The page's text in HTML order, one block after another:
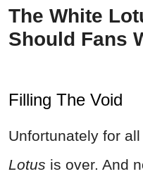
The White
Should Fans
Filling The Void
Unfortunately for all
Lotus is over. And